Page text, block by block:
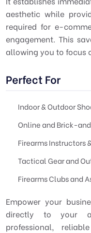
aesthetic while
required for e-
engagement. This
allowing you to focus
Perfect For
Indoor & Outdoor
Online and Brick-
Firearms Instructors
Tactical Gear and
Firearms Clubs and
Empower your
directly to your
professional,